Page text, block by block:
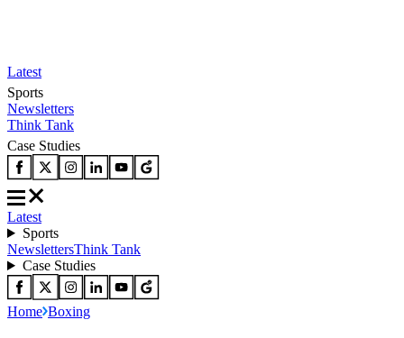
Latest
Sports
Newsletters
Think Tank
Case Studies
Latest
Sports
NewslettersThink Tank
Case Studies
Home Boxing